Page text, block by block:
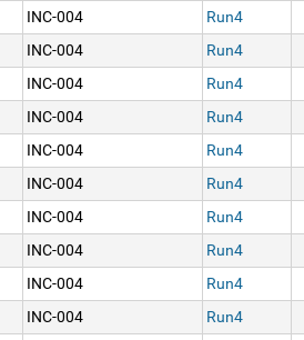
INC-004
Run4
INC-004
Run4
INC-004
Run4
INC-004
Run4
INC-004
Run4
INC-004
Run4
INC-004
Run4
INC-004
Run4
INC-004
Run4
INC-004
Run4